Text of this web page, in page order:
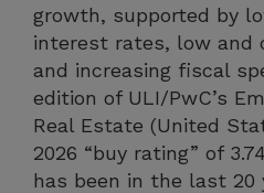
growth, supported by
interest rates, low and
and increasing fiscal
edition of ULI/PwC’s
Real Estate (United
2026 “buy rating” of
has been in the last 20